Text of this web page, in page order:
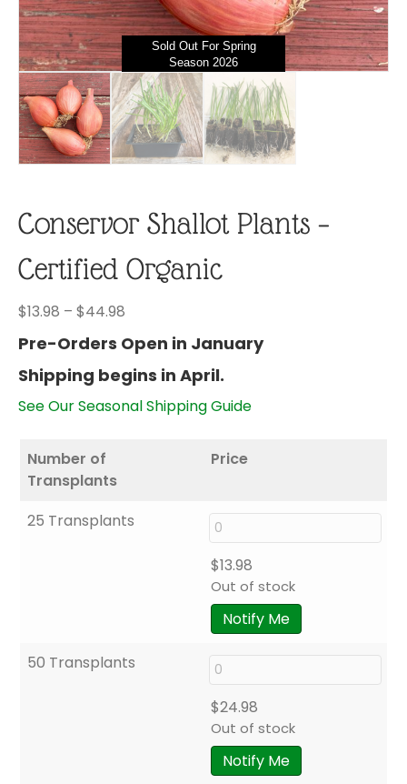
Sold Out For Spring
Season 2026
Conservor Shallot Plants –
Certified Organic
$13.98 – $44.98
$13.98
through
$44.98
Pre-Orders Open in January
Shipping begins in April.
See Our Seasonal Shipping Guide
Number of
Transplants
Price
25 Transplants
$13.98
Out of stock
Notify Me
50 Transplants
$24.98
Out of stock
Notify Me